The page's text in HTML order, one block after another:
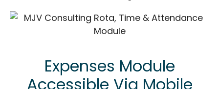
Expenses Module
Accessible Via Mobile